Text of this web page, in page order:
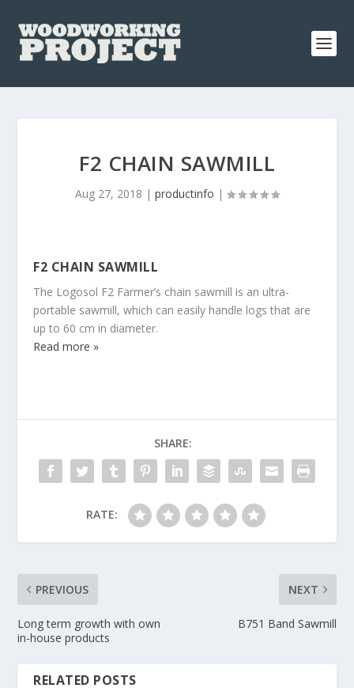
F2 CHAIN SAWMILL
Aug 27, 2018 | productinfo |
F2 CHAIN SAWMILL
The Logosol F2 Farmer’s chain sawmill is an ultra-
portable sawmill, which can easily handle logs that are
up to 60 cm in diameter.
Read more »
SHARE:
RATE:
PREVIOUS
Long term growth with own
in-house products
NEXT
B751 Band Sawmill
RELATED POSTS